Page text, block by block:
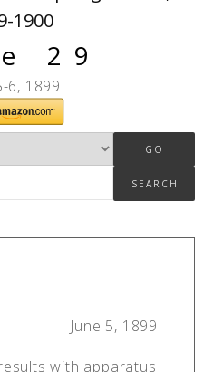
1900
29
6, 1899
June 5, 1899
with apparatus